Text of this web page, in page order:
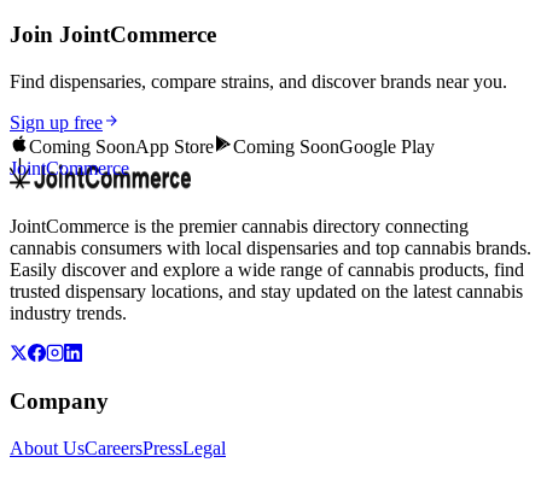
Join JointCommerce
Find dispensaries, compare strains, and discover brands near you.
Sign up free
Coming SoonApp Store Coming SoonGoogle Play
JointCommerce
JointCommerce is the premier cannabis directory connecting
cannabis consumers with local dispensaries and top cannabis brands.
Easily discover and explore a wide range of cannabis products, find
trusted dispensary locations, and stay updated on the latest cannabis
industry trends.
Company
About UsCareersPressLegal